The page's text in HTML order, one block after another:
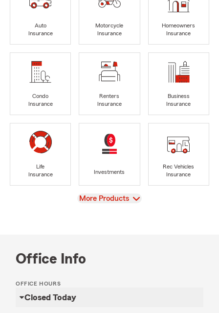
Auto
Insurance
Motorcycle
Insurance
Homeowners
Insurance
Condo
Insurance
Renters
Insurance
Business
Insurance
Life
Insurance
Investments
Rec Vehicles
Insurance
View
More Products
Office Info
OFFICE HOURS
Closed Today